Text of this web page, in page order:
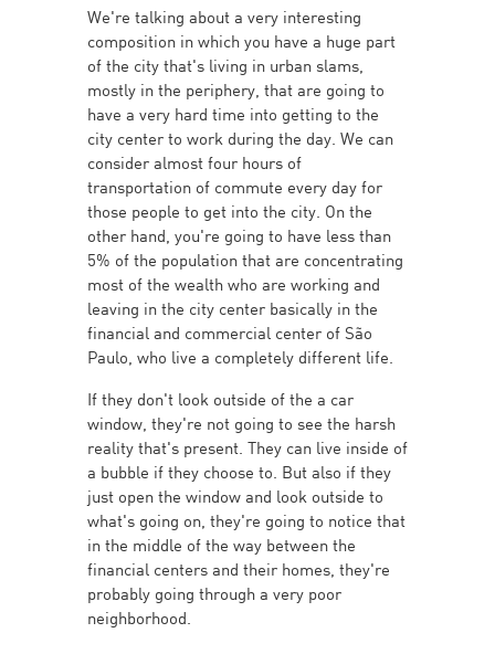
We're talking about a very interesting
composition in which you have a huge part
of the city that's living in urban slams,
mostly in the periphery, that are going to
have a very hard time into getting to the
city center to work during the day. We can
consider almost four hours of
transportation of commute every day for
those people to get into the city. On the
other hand, you're going to have less than
5% of the population that are concentrating
most of the wealth who are working and
leaving in the city center basically in the
financial and commercial center of São
Paulo, who live a completely different life.
If they don't look outside of the a car
window, they're not going to see the harsh
reality that's present. They can live inside of
a bubble if they choose to. But also if they
just open the window and look outside to
what's going on, they're going to notice that
in the middle of the way between the
financial centers and their homes, they're
probably going through a very poor
neighborhood.